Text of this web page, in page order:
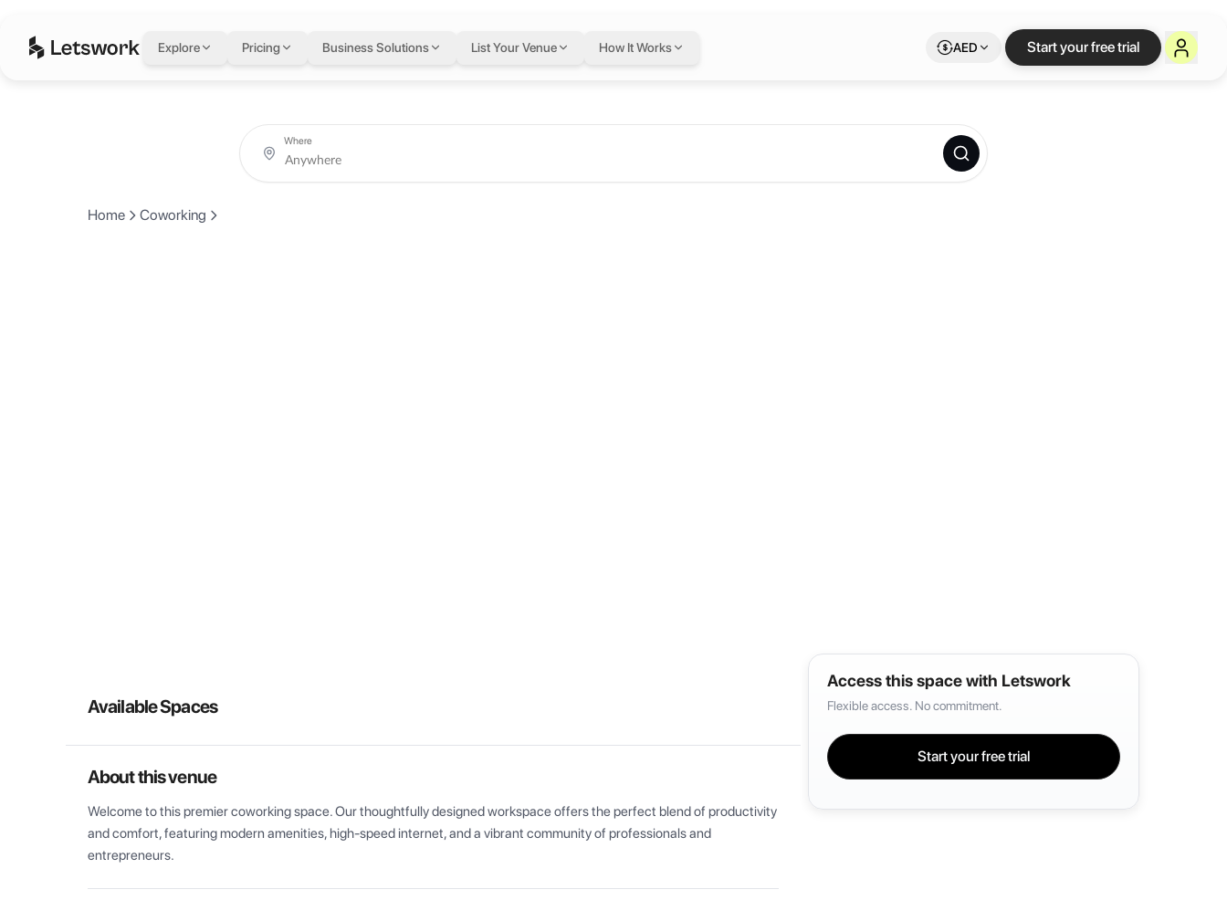
Explore Pricing Business Solutions List Your Venue How It Works AED Start your free trial
Where
Home Coworking
Available Spaces
About this venue
Welcome to this premier coworking space. Our thoughtfully designed workspace offers the perfect blend of productivity
and comfort, featuring modern amenities, high-speed internet, and a vibrant community of professionals and
entrepreneurs.
Access this space with Letswork
Flexible access. No commitment.
Start your free trial